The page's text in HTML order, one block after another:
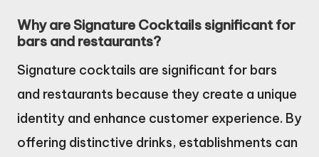
Why are Signature Cocktails significant for
bars and restaurants?
Signature cocktails are significant for bars
and restaurants because they create a unique
identity and enhance customer experience. By
offering distinctive drinks, establishments can